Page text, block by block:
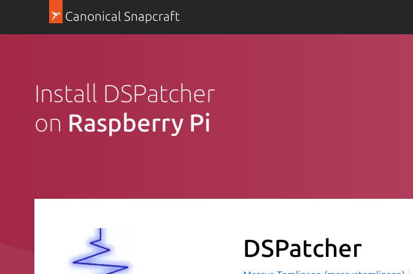
Canonical Snapcraft
Install DSPatcher
on Raspberry Pi
DSPatcher